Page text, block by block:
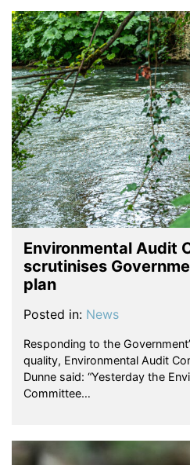
Environmental Audit
scrutinises
plan
Posted in: News
Responding to the
quality, Environmental Audit
Dunne said: “Yesterday the
Committee…